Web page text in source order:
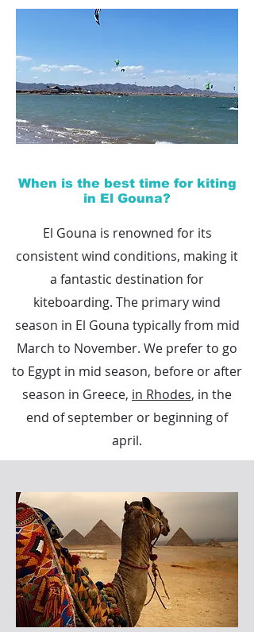
When is the best time for kiting
in El Gouna?
El Gouna is renowned for its
consistent wind conditions, making it
a fantastic destination for
kiteboarding. The primary wind
season in El Gouna typically from mid
March to November. We prefer to go
to Egypt in mid season, before or after
season in Greece, in Rhodes, in the
end of september or beginning of
april.